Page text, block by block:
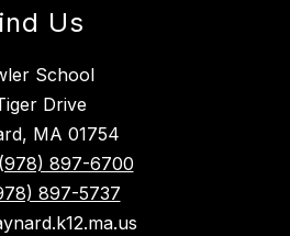
Us
School
Drive
MA 01754
(978) 897-6700
897-5737